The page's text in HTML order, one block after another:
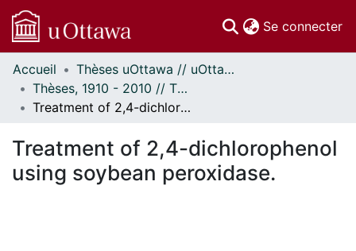
Se connecter
Communautés
et collections
Parcourir
À propos
Accueil
Thèses uOttawa // uOttawa Theses
Thèses, 1910 - 2010 // Theses, 1910 - 2010
Treatment of 2,4-dichlorophenol using soybean peroxidase.
Treatment of 2,4-dichlorophenol
using soybean peroxidase.